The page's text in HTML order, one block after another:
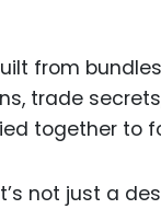
from
trade
together to
not just a